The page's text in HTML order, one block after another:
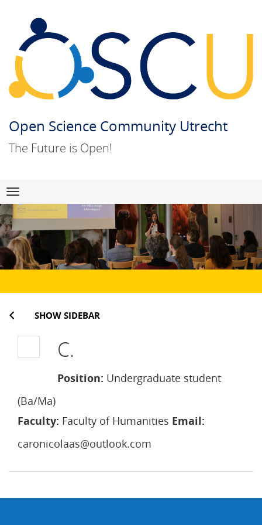
Open Science Community Utrecht
The Future is Open!
Skip
to
content
Navigation
SHOW SIDEBAR
C.
Position: Undergraduate student
(Ba/Ma)
Faculty: Faculty of Humanities Email:
caronicolaas@outlook.com